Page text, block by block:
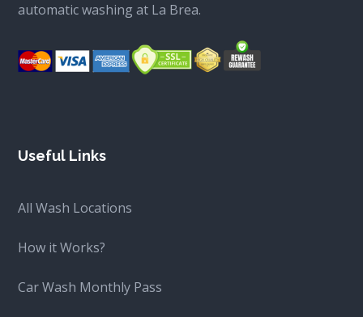
automatic washing at La Brea.
Useful Links
All Wash Locations
How it Works?
Car Wash Monthly Pass